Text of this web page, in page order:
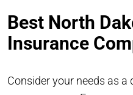
Best North
Insurance
Consider your needs as